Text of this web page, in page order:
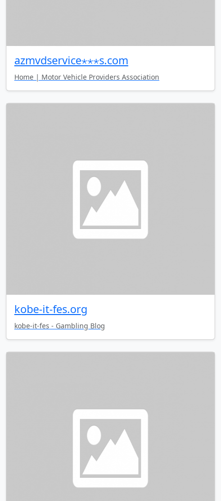
azmvdservice⋆⋆⋆s.com
Home | Motor Vehicle Providers Association
kobe-it-fes.org
kobe-it-fes - Gambling Blog